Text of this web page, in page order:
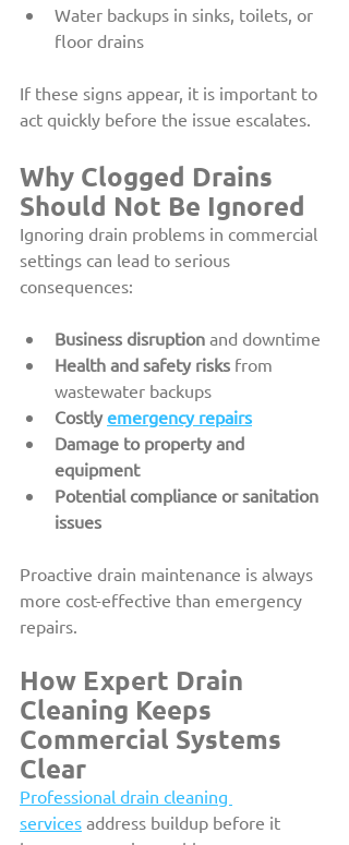
Water backups in sinks, toilets, or
floor drains
If these signs appear, it is important to
act quickly before the issue escalates.
Why Clogged Drains
Should Not Be Ignored
Ignoring drain problems in commercial
settings can lead to serious
consequences:
Business disruption and downtime
Health and safety risks from
wastewater backups
Costly emergency repairs
Damage to property and
equipment
Potential compliance or sanitation
issues
Proactive drain maintenance is always
more cost-effective than emergency
repairs.
How Expert Drain
Cleaning Keeps
Commercial Systems
Clear
Professional drain cleaning
services address buildup before it